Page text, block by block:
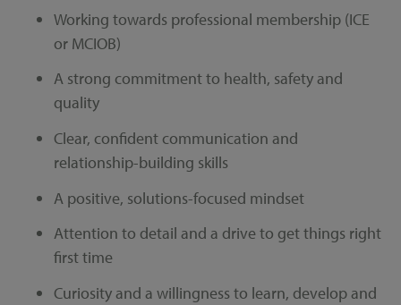
Working towards professional membership (ICE
or MCIOB)
A strong commitment to health, safety and
quality
Clear, confident communication and
relationship-building skills
A positive, solutions-focused mindset
Attention to detail and a drive to get things right
first time
Curiosity and a willingness to learn, develop and